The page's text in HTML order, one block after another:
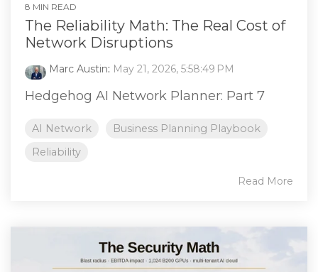
8 MIN READ
The Reliability Math: The Real Cost of
Network Disruptions
Marc Austin: May 21, 2026, 5:58:49 PM
Hedgehog AI Network Planner: Part 7
AI Network
Business Planning Playbook
Reliability
Read More